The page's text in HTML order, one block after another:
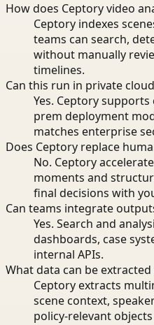
How does Ceptory video
Ceptory indexes
teams can search,
without manually
timelines.
Can this run in private
Yes. Ceptory
prem deployment
matches enterprise
Does Ceptory replace
No. Ceptory
moments and
final decisions with
Can teams integrate
Yes. Search and
dashboards, case
internal APIs.
What data can be
Ceptory extracts
scene context,
policy-relevant